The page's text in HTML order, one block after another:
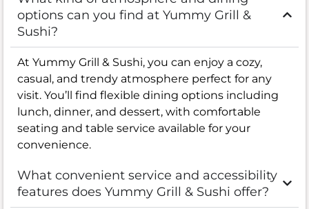
options can you find at Yummy Grill &
Sushi?
At Yummy Grill & Sushi, you can enjoy a cozy,
casual, and trendy atmosphere perfect for any
visit. You’ll find flexible dining options including
lunch, dinner, and dessert, with comfortable
seating and table service available for your
convenience.
What convenient service and accessibility
features does Yummy Grill & Sushi offer?